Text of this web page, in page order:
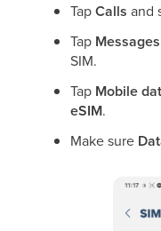
TapCalls and
Tap Messages
SIM.
Tap Mobile
eSIM.
Make sure